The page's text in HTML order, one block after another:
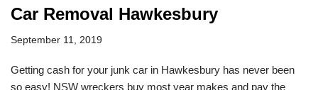
Car Removal Hawkesbury
September 11, 2019
Getting cash for your junk car in Hawkesbury has never been
so easy! NSW wreckers buy most year makes and pay the